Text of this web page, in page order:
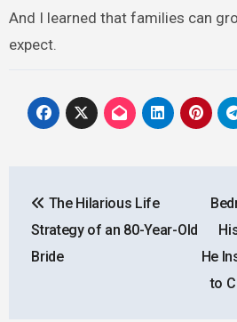
And I learned that families can
expect.
navigation
The Hilarious Life
Strategy of an 80-Year-Old
Bride
He
to